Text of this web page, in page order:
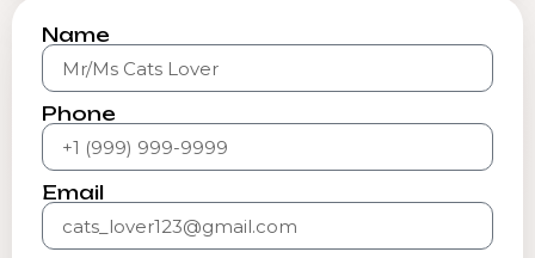
Name
Phone
Email